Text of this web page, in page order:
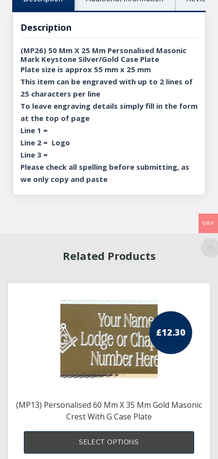
Description
(MP26) 50 Mm X 25 Mm Personalised Masonic
Mark Keystone Silver/Gold Case Plate
Plate size is approx 55 mm x 25 mm
This item can be engraved with up to 2 lines of
25 characters per line
To leave engraving details simply fill in the form
at the top of page
Line 1 =
Line 2 = Logo
Line 3 =
Please check all spelling before submitting, as
we only copy and paste
Related Products
£12.30
(MP13) Personalised 60 Mm X 35 Mm Gold Masonic
Crest With G Case Plate
SELECT OPTIONS
GBP